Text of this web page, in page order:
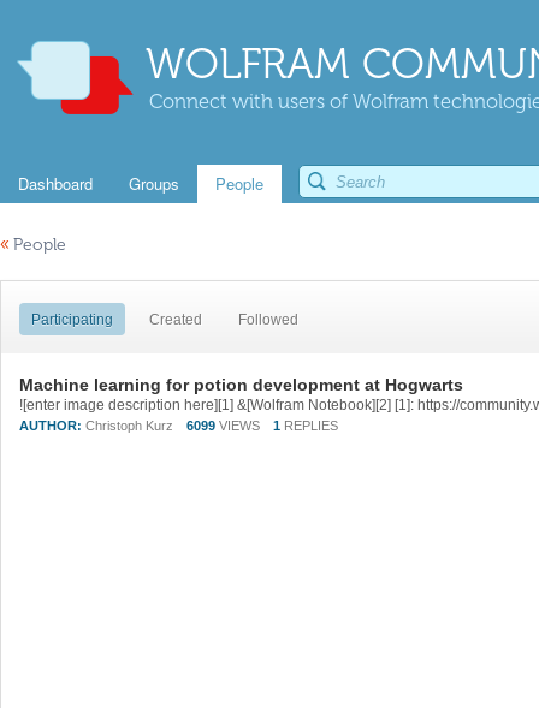
WOLFRAM
Connect with users of Wolfram
Dashboard Groups People
« People
Participating Created Followed
Machine learning for potion development at Hogwarts
AUTHOR: Christoph Kurz 6099 VIEWS 1 REPLIES